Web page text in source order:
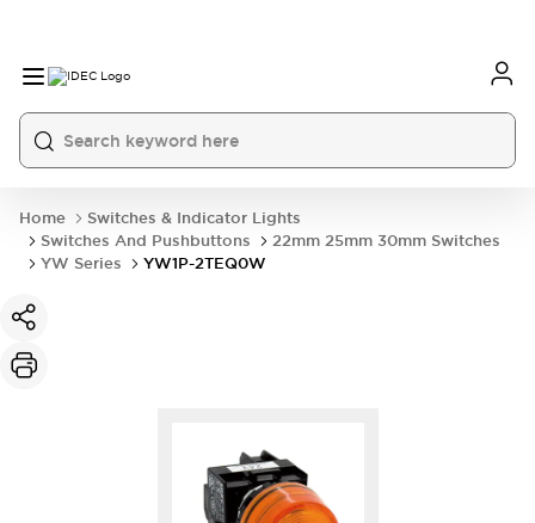
Home
Switches & Indicator Lights
Switches And Pushbuttons
22mm 25mm 30mm Switches
YW Series
YW1P-2TEQ0W